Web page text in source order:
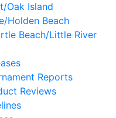
Oak Island
Holden Beach
Beach/Little River
Reports
Reviews